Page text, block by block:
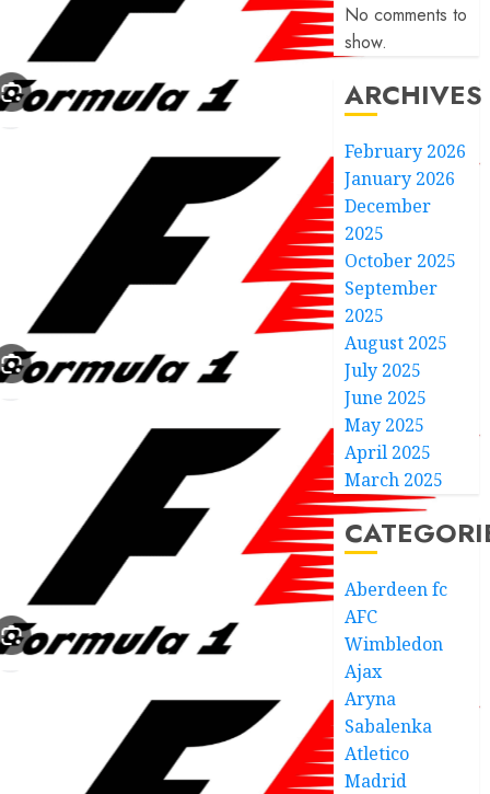
No comments to
show.
ARCHIVES
February 2026
January 2026
December
2025
October 2025
September
2025
August 2025
July 2025
June 2025
May 2025
April 2025
March 2025
Aberdeen fc
AFC
Wimbledon
Ajax
Aryna
Sabalenka
Atletico
Madrid